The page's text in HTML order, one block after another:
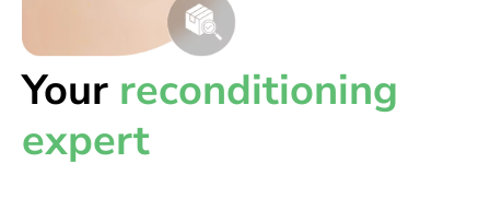
Your reconditioning
expert